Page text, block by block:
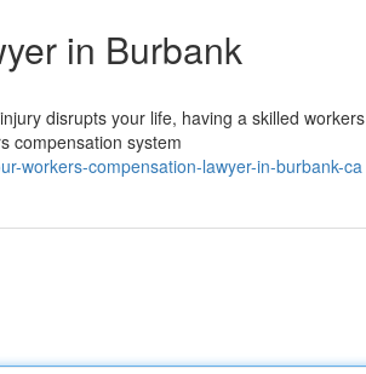
in Burbank
disrupts your life, having a skilled workers
compensation system
workers-compensation-lawyer-in-burbank-ca